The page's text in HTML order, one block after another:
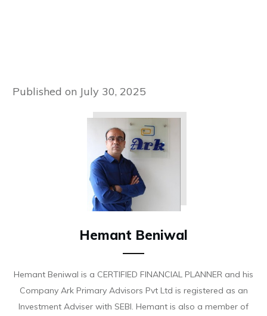
Published on July 30, 2025
Hemant Beniwal
Hemant Beniwal is a CERTIFIED FINANCIAL PLANNER and his
Company Ark Primary Advisors Pvt Ltd is registered as an
Investment Adviser with SEBI. Hemant is also a member of